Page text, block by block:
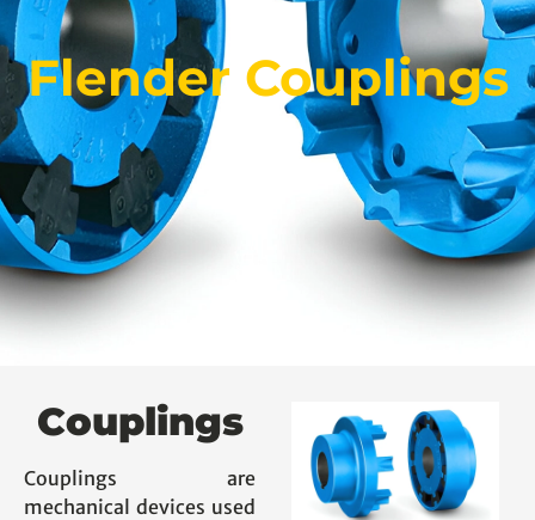
Flender Couplings
Couplings
Couplings are
mechanical devices used